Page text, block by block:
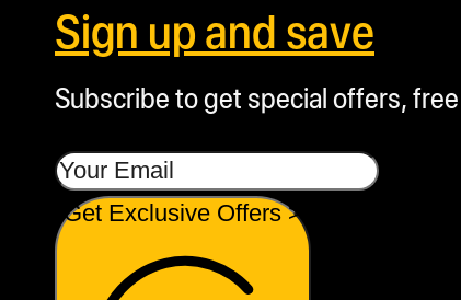
Sign up and save
Subscribe to get special offers,
Get Exclusive Offers >